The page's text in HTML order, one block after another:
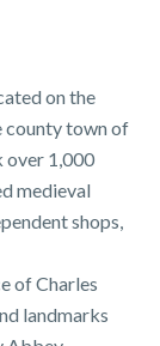
on the
county town of
over 1,000
medieval
shops,
of Charles
landmarks